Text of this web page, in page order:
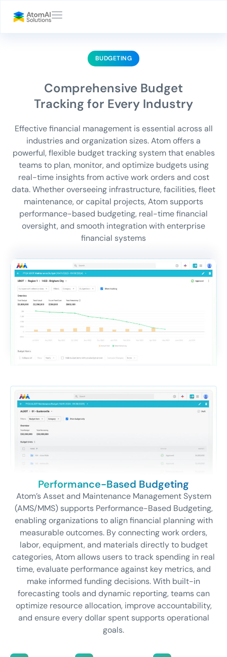
BUDGETING
Comprehensive Budget
Tracking for Every Industry
Effective financial management is essential across all
industries and organization sizes. Atom offers a
powerful, flexible budget tracking system that enables
teams to plan, monitor, and optimize budgets using
real-time insights from active work orders and cost
data. Whether overseeing infrastructure, facilities, fleet
maintenance, or capital projects, Atom supports
performance-based budgeting, real-time financial
oversight, and smooth integration with enterprise
financial systems
Performance-Based Budgeting
Atom’s Asset and Maintenance Management System
(AMS/MMS) supports Performance-Based Budgeting,
enabling organizations to align financial planning with
measurable outcomes. By connecting work orders,
labor, equipment, and materials directly to budget
categories, Atom allows users to track spending in real
time, evaluate performance against key metrics, and
make informed funding decisions. With built-in
forecasting tools and dynamic reporting, teams can
optimize resource allocation, improve accountability,
and ensure every dollar spent supports operational
goals.